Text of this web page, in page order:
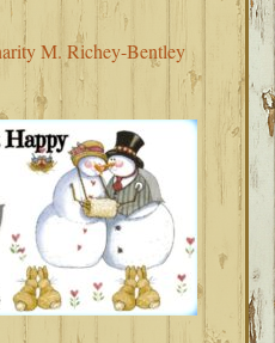
M. Richey-Bentley